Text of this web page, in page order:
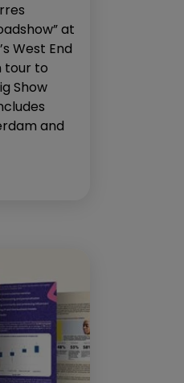
at
West End
tour to
Show
and